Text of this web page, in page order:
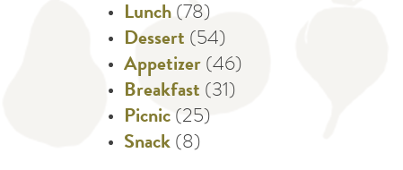
Lunch (78)
Dessert (54)
Appetizer (46)
Breakfast (31)
Picnic (25)
Snack (8)